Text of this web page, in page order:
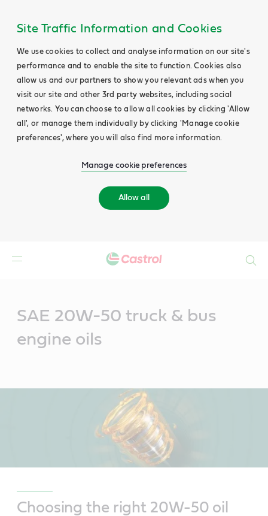
Site Traffic Information and Cookies
We use cookies to collect and analyse information on our site's
performance and to enable the site to function. Cookies also
allow us and our partners to show you relevant ads when you
visit our site and other 3rd party websites, including social
networks. You can choose to allow all cookies by clicking 'Allow
all', or manage them individually by clicking 'Manage cookie
preferences', where you will also find more information.
Manage cookie preferences
Allow all
SAE 20W-50 truck & bus
engine oils
Choosing the right 20W-50 oil